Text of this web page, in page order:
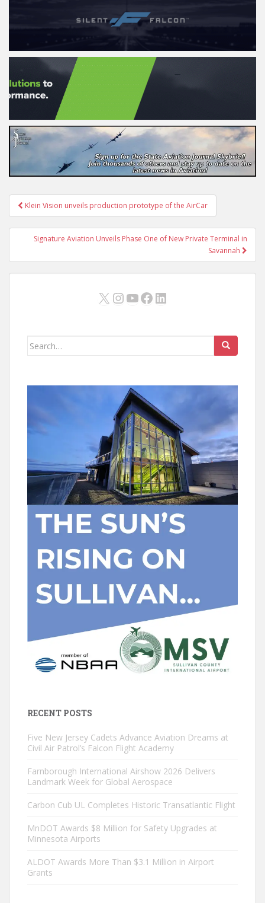
Post
navigation
Klein Vision unveils production prototype of the AirCar
Signature Aviation Unveils Phase One of New Private Terminal in
Savannah
X Instagram
YouTube
Facebook
LinkedIn
Search
RECENT POSTS
Five New Jersey Cadets Advance Aviation Dreams at
Civil Air Patrol’s Falcon Flight Academy
Farnborough International Airshow 2026 Delivers
Landmark Week for Global Aerospace
Carbon Cub UL Completes Historic Transatlantic Flight
MnDOT Awards $8 Million for Safety Upgrades at
Minnesota Airports
ALDOT Awards More Than $3.1 Million in Airport
Grants